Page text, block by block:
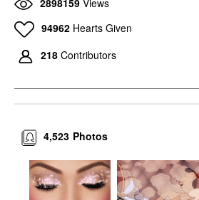
94962 Hearts Given
218 Contributors
Photos
4,523